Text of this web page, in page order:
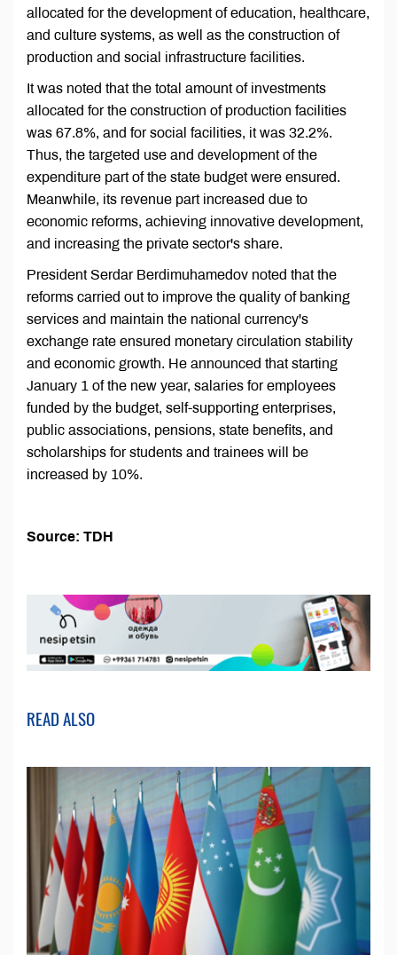
allocated for the development of education, healthcare,
and culture systems, as well as the construction of
production and social infrastructure facilities.
It was noted that the total amount of investments
allocated for the construction of production facilities
was 67.8%, and for social facilities, it was 32.2%.
Thus, the targeted use and development of the
expenditure part of the state budget were ensured.
Meanwhile, its revenue part increased due to
economic reforms, achieving innovative development,
and increasing the private sector's share.
President Serdar Berdimuhamedov noted that the
reforms carried out to improve the quality of banking
services and maintain the national currency's
exchange rate ensured monetary circulation stability
and economic growth. He announced that starting
January 1 of the new year, salaries for employees
funded by the budget, self-supporting enterprises,
public associations, pensions, state benefits, and
scholarships for students and trainees will be
increased by 10%.
Source: TDH
READ ALSO